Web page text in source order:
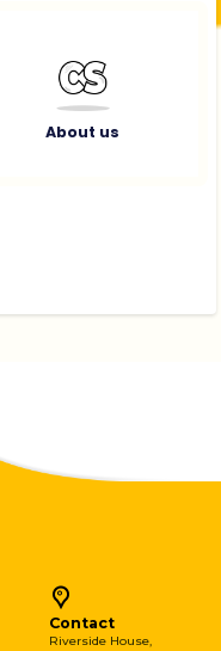
About us
Contact
Riverside House,